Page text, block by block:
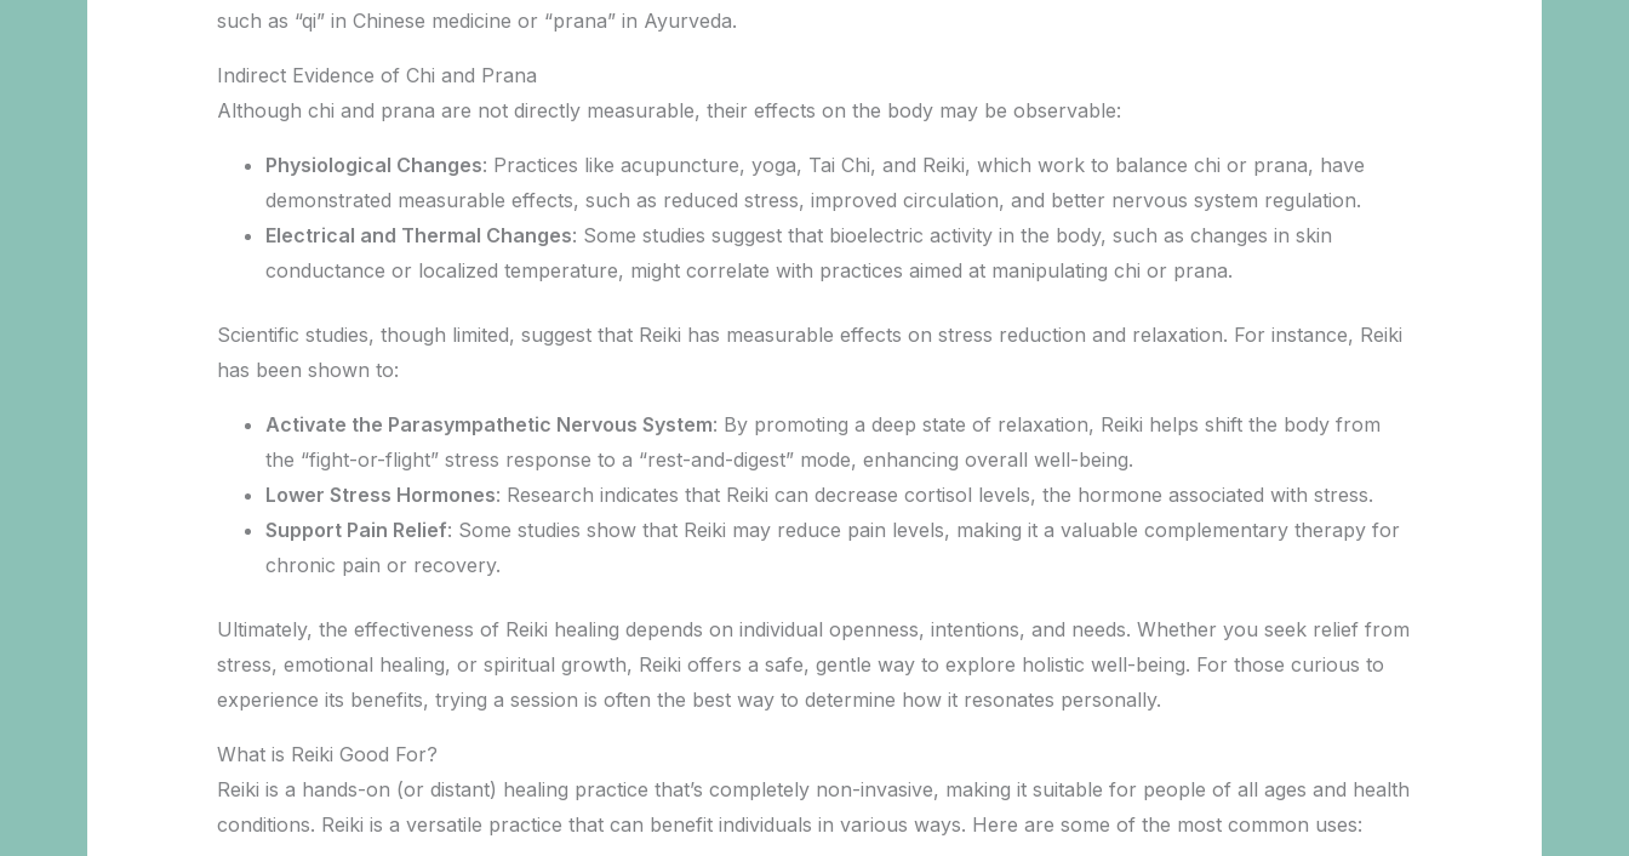
such as “qi” in Chinese medicine or “prana” in Ayurveda.
Indirect Evidence of Chi and Prana
Although chi and prana are not directly measurable, their effects on the body may be observable:
Physiological Changes: Practices like acupuncture, yoga, Tai Chi, and Reiki, which work to balance chi or prana, have
demonstrated measurable effects, such as reduced stress, improved circulation, and better nervous system regulation.
Electrical and Thermal Changes: Some studies suggest that bioelectric activity in the body, such as changes in skin
conductance or localized temperature, might correlate with practices aimed at manipulating chi or prana.
Scientific studies, though limited, suggest that Reiki has measurable effects on stress reduction and relaxation. For instance, Reiki
has been shown to:
Activate the Parasympathetic Nervous System: By promoting a deep state of relaxation, Reiki helps shift the body from
the “fight-or-flight” stress response to a “rest-and-digest” mode, enhancing overall well-being.
Lower Stress Hormones: Research indicates that Reiki can decrease cortisol levels, the hormone associated with stress.
Support Pain Relief: Some studies show that Reiki may reduce pain levels, making it a valuable complementary therapy for
chronic pain or recovery.
Ultimately, the effectiveness of Reiki healing depends on individual openness, intentions, and needs. Whether you seek relief from
stress, emotional healing, or spiritual growth, Reiki offers a safe, gentle way to explore holistic well-being. For those curious to
experience its benefits, trying a session is often the best way to determine how it resonates personally.
What is Reiki Good For?
Reiki is a hands-on (or distant) healing practice that’s completely non-invasive, making it suitable for people of all ages and health
conditions. Reiki is a versatile practice that can benefit individuals in various ways. Here are some of the most common uses: